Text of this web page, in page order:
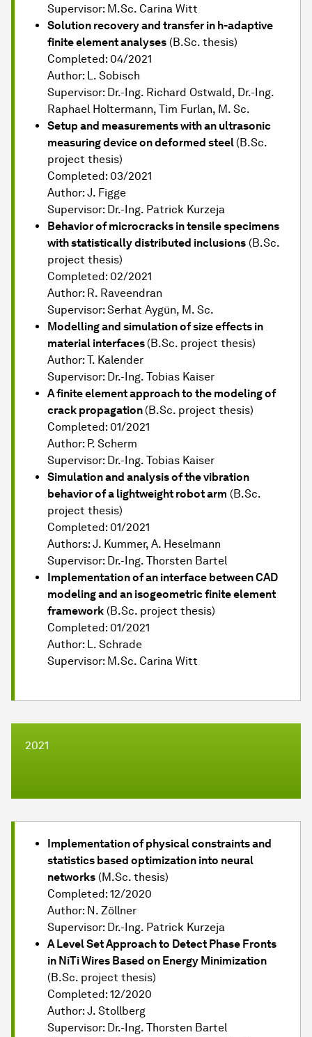
Supervisor: M.Sc. Carina Witt
Solution recovery and transfer in h-adaptive
finite element analyses (B.Sc. thesis)
Completed: 04/2021
Author: L. Sobisch
Supervisor: Dr.-Ing. Richard Ostwald, Dr.-Ing.
Raphael Holtermann, Tim Furlan, M. Sc.
Setup and measurements with an ultrasonic
measuring device on deformed steel (B.Sc.
project thesis)
Completed: 03/2021
Author: J. Figge
Supervisor: Dr.-Ing. Patrick Kurzeja
Behavior of microcracks in tensile specimens
with statistically distributed inclusions (B.Sc.
project thesis)
Completed: 02/2021
Author: R. Raveendran
Supervisor: Serhat Aygün, M. Sc.
Modelling and simulation of size effects in
material interfaces (B.Sc. project thesis)
Author: T. Kalender
Supervisor: Dr.-Ing. Tobias Kaiser
A finite element approach to the modeling of
crack propagation (B.Sc. project thesis)
Completed: 01/2021
Author: P. Scherm
Supervisor: Dr.-Ing. Tobias Kaiser
Simulation and analysis of the vibration
behavior of a lightweight robot arm (B.Sc.
project thesis)
Completed: 01/2021
Authors: J. Kummer, A. Heselmann
Supervisor: Dr.-Ing. Thorsten Bartel
Implementation of an interface between CAD
modeling and an isogeometric finite element
framework (B.Sc. project thesis)
Completed: 01/2021
Author: L. Schrade
Supervisor: M.Sc. Carina Witt
2021
Implementation of physical constraints and
statistics based optimization into neural
networks (M.Sc. thesis)
Completed: 12/2020
Author: N. Zöllner
Supervisor: Dr.-Ing. Patrick Kurzeja
A Level Set Approach to Detect Phase Fronts
in NiTi Wires Based on Energy Minimization
(B.Sc. project thesis)
Completed: 12/2020
Author: J. Stollberg
Supervisor: Dr.-Ing. Thorsten Bartel